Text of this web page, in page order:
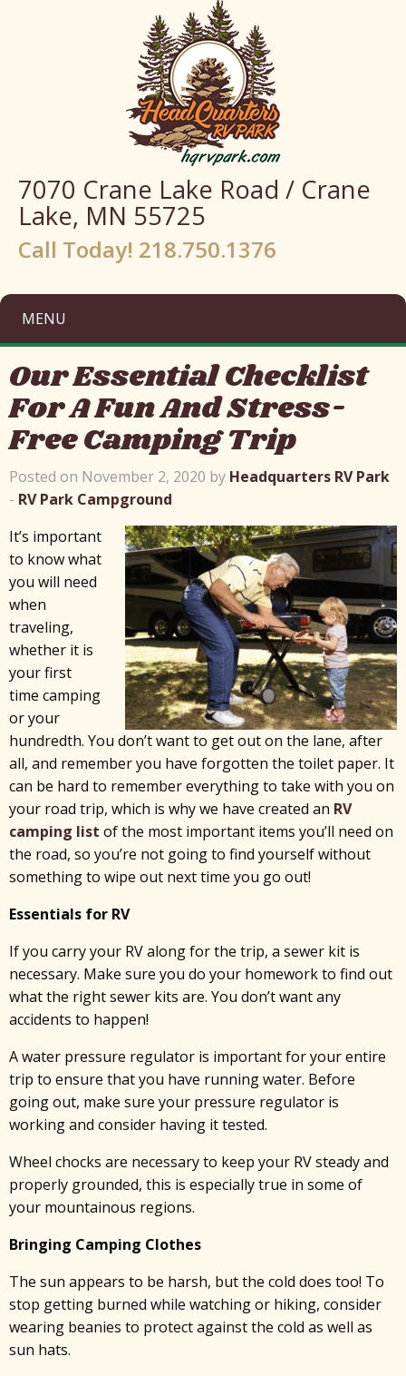
7070 Crane Lake Road / Crane
Lake, MN 55725
Call Today! 218.750.1376
MENU
Our Essential Checklist
For A Fun And Stress-
Free Camping Trip
Posted on November 2, 2020 by Headquarters RV Park
- RV Park Campground
It’s important
to know what
you will need
when
traveling,
whether it is
your first
time camping
or your
hundredth. You don’t want to get out on the lane, after
all, and remember you have forgotten the toilet paper. It
can be hard to remember everything to take with you on
your road trip, which is why we have created an RV
camping list of the most important items you’ll need on
the road, so you’re not going to find yourself without
something to wipe out next time you go out!
Essentials for RV
If you carry your RV along for the trip, a sewer kit is
necessary. Make sure you do your homework to find out
what the right sewer kits are. You don’t want any
accidents to happen!
A water pressure regulator is important for your entire
trip to ensure that you have running water. Before
going out, make sure your pressure regulator is
working and consider having it tested.
Wheel chocks are necessary to keep your RV steady and
properly grounded, this is especially true in some of
your mountainous regions.
Bringing Camping Clothes
The sun appears to be harsh, but the cold does too! To
stop getting burned while watching or hiking, consider
wearing beanies to protect against the cold as well as
sun hats.